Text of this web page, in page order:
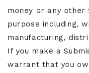
money or any
purpose including,
manufacturing,
If you make a
warrant that you